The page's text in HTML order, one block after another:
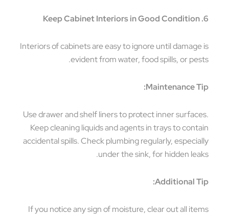
6. Keep Cabinet Interiors in Good Condition
Interiors of cabinets are easy to ignore until damage is
evident from water, food spills, or pests.
Maintenance Tip:
Use drawer and shelf liners to protect inner surfaces.
Keep cleaning liquids and agents in trays to contain
accidental spills. Check plumbing regularly, especially
under the sink, for hidden leaks.
Additional Tip:
If you notice any sign of moisture, clear out all items